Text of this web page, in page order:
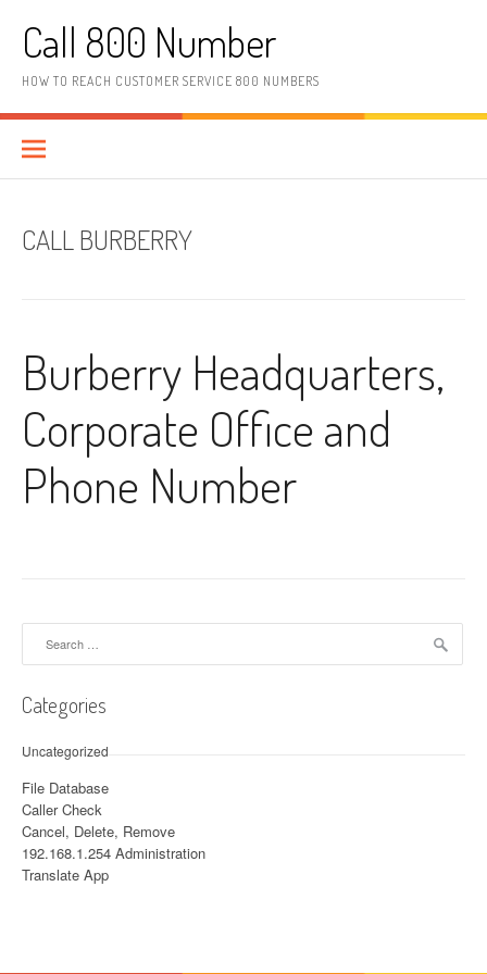
Call 800 Number
HOW TO REACH CUSTOMER SERVICE 800 NUMBERS
CALL BURBERRY
Burberry Headquarters,
Corporate Office and
Phone Number
Categories
Uncategorized
File Database
Caller Check
Cancel, Delete, Remove
192.168.1.254 Administration
Translate App